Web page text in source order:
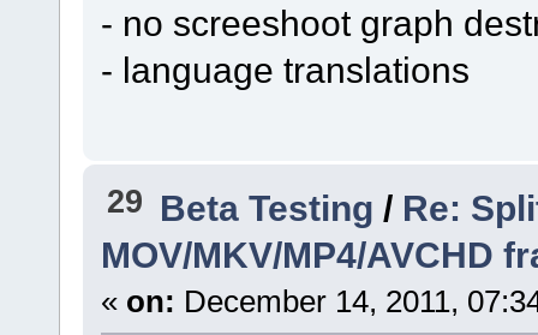
- no screeshoot graph
- language translations
29 Beta Testing / Re:
MOV/MKV/MP4/AVCHD
« on: December 14, 2011,